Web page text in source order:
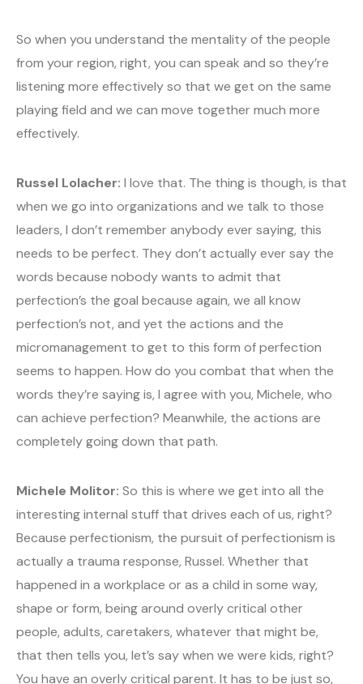
So when you understand the mentality of the people
from your region, right, you can speak and so they’re
listening more effectively so that we get on the same
playing field and we can move together much more
effectively.
Russel Lolacher: I love that. The thing is though, is that
when we go into organizations and we talk to those
leaders, I don’t remember anybody ever saying, this
needs to be perfect. They don’t actually ever say the
words because nobody wants to admit that
perfection’s the goal because again, we all know
perfection’s not, and yet the actions and the
micromanagement to get to this form of perfection
seems to happen. How do you combat that when the
words they’re saying is, I agree with you, Michele, who
can achieve perfection? Meanwhile, the actions are
completely going down that path.
Michele Molitor: So this is where we get into all the
interesting internal stuff that drives each of us, right?
Because perfectionism, the pursuit of perfectionism is
actually a trauma response, Russel. Whether that
happened in a workplace or as a child in some way,
shape or form, being around overly critical other
people, adults, caretakers, whatever that might be,
that then tells you, let’s say when we were kids, right?
You have an overly critical parent. It has to be just so,